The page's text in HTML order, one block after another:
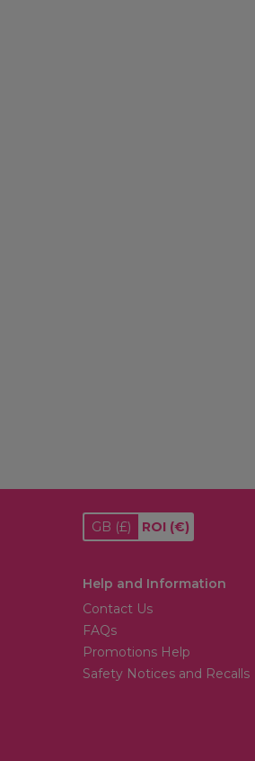
GB (£) ROI (€)
Help and Information
Contact Us
FAQs
Promotions Help
Safety Notices and Recalls